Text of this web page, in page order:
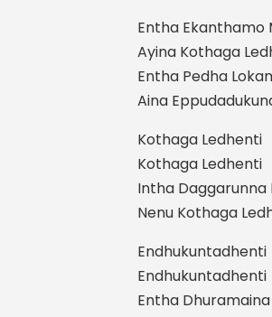
Entha Ekanthamo
Ayina Kothaga
Entha Pedha
Aina
Kothaga Ledhenti
Kothaga Ledhenti
Intha Daggarunna
Nenu Kothaga
Endhukuntadhenti
Endhukuntadhenti
Entha Dhuramaina